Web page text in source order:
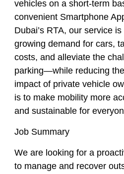
vehicles on a short-term
convenient Smartphone
Dubai’s RTA, our service
growing demand for cars,
costs, and alleviate the
parking—while reducing
impact of private vehicle
is to make mobility more
and sustainable for
Job Summary
We are looking for a
to manage and recover